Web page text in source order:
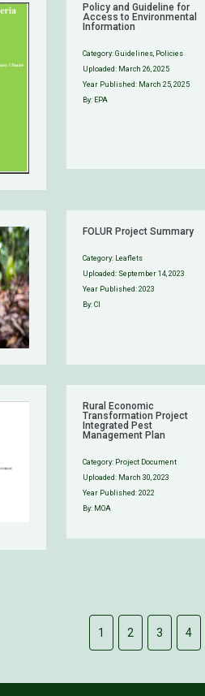
Policy and Guideline for
Access to Environmental
Information
Category: Guidelines Policies
Uploaded: March 26, 2025
Year Published: March 25, 2025
By: EPA
FOLUR Project Summary
Category: Leaflets
Uploaded: September 14, 2023
Year Published: 2023
By: CI
Rural Economic
Transformation Project
Integrated Pest
Management Plan
Category: Project Document
Uploaded: March 30, 2023
Year Published: 2022
By: MOA
1 2 3 4